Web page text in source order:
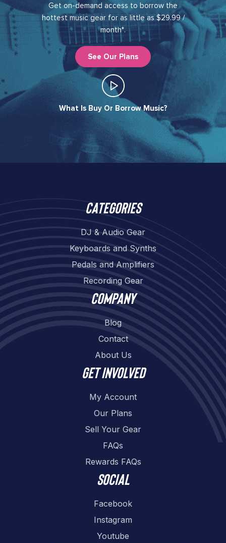
Get on-demand access to borrow the
hottest music gear for as little as $29.99 /
month*.
See Our Plans
What Is Buy Or Borrow Music?​
Categories
DJ & Audio Gear
Keyboards and Synths
Pedals and Amplifiers
Recording Gear
Company
Blog
Contact
About Us
Get involved
My Account
Our Plans
Sell Your Gear
FAQs
Rewards FAQs
Social
Facebook
Instagram
Youtube